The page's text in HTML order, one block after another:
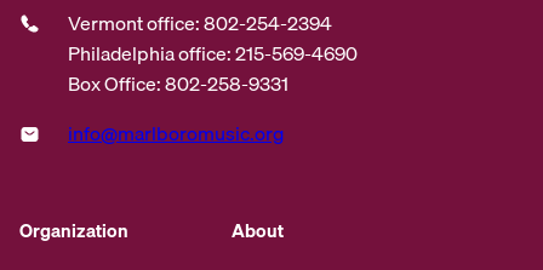
Vermont office: 802-254-2394
Philadelphia office: 215-569-4690
Box Office: 802-258-9331
info@marlboromusic.org
Organization About